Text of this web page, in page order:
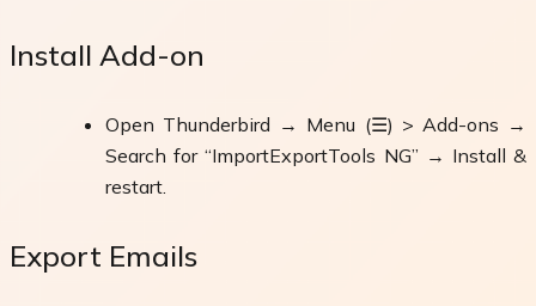
Install Add-on
Open Thunderbird → Menu (☰) > Add-ons →
Search for “ImportExportTools NG” → Install &
restart.
Export Emails